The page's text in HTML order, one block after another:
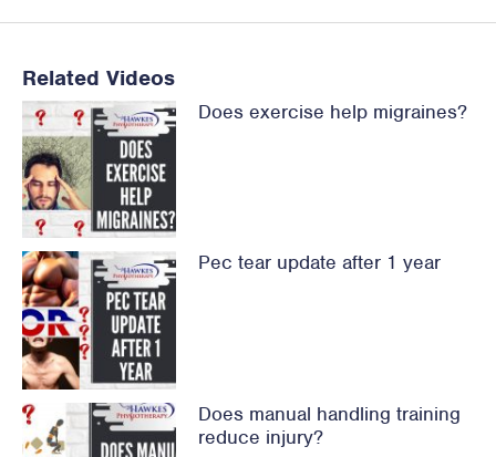
Related Videos
Does exercise help migraines?
Pec tear update after 1 year
Does manual handling training
reduce injury?